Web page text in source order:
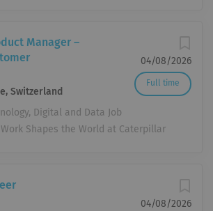
into structured analytical
identify opportunities where
business performance. •Facilitate
making through structured problem
•Design intuitive, scalable dashboards
tactical and strategic decision
assets and standardized performance
•Continuously optimize
04/08/2026
Full time
Manager –
Switzerland
Digital and Data Job
Shapes the World at Caterpillar
are the makers, problem solvers,
04/08/2026